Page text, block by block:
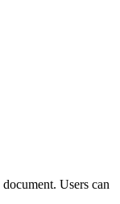
Users can